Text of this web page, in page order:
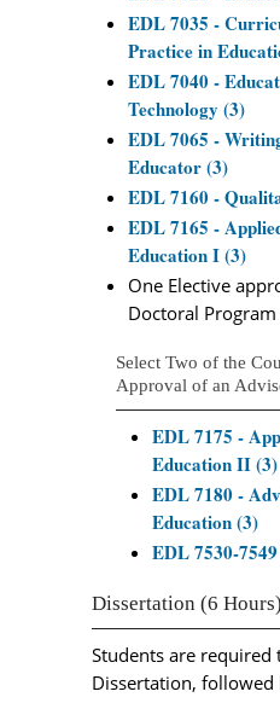
EDL 7035 -
Practice in
EDL 7040 -
Technology (3)
EDL 7065 -
Educator (3)
EDL 7160 -
EDL 7165 -
Education I (3)
One Elective
Doctoral Program
Select Two of the
Approval of an
EDL 7175 -
Education II (3)
EDL 7180 -
Education (3)
EDL 7530-
Dissertation (6 Hours)
Students are
Dissertation, followed